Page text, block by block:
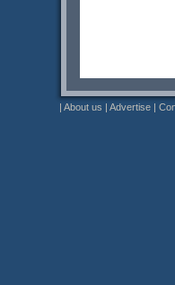
| About us | Advertise |